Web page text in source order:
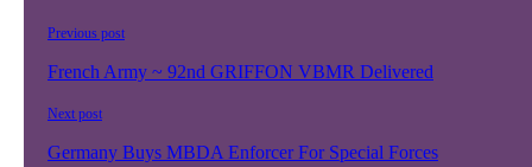
Previous post
French Army ~ 92nd GRIFFON VBMR Delivered
Next post
Germany Buys MBDA Enforcer For Special Forces